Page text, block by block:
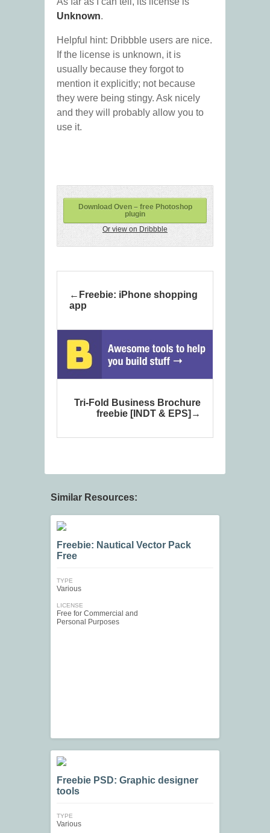
Unknown.
Helpful hint: Dribbble users are nice.
If the license is unknown, it is
usually because they forgot to
mention it explicitly; not because
they were being stingy. Ask nicely
and they will probably allow you to
use it.
Download Oven – free Photoshop
plugin
Or view on Dribbble
Freebie: iPhone shopping
app
Tri-Fold Business Brochure
freebie [INDT & EPS]
Similar Resources:
Freebie: Nautical Vector Pack
Free
TYPE
Various
LICENSE
Free for Commercial and
Personal Purposes
Freebie PSD: Graphic designer
tools
TYPE
Various